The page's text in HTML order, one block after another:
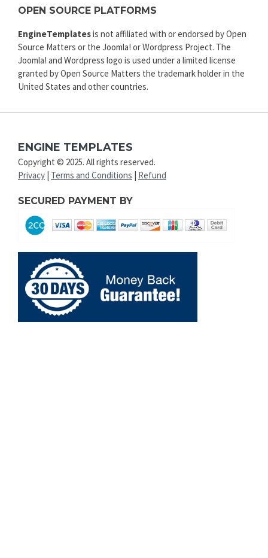
OPEN SOURCE PLATFORMS
EngineTemplatesis not affiliated with or endorsed by Open
Source Matters or the Joomla! or Wordpress Project. The
Joomla! and Wordpress logo is used under a limited license
granted by Open Source Matters the trademark holder in the
United States and other countries.
ENGINE TEMPLATES
Copyright © 2025. All rights reserved.
Privacy Terms and Conditions Refund
SECURED PAYMENT BY